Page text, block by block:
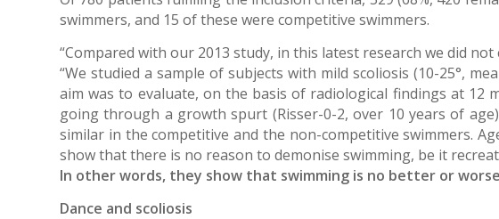
swimmers, and 15 of these were competitive swimmers.
“Compared with our 2013 study, in this latest research we did not
“We studied a sample of subjects with mild scoliosis (10-25°,
aim was to evaluate, on the basis of radiological findings at 12
going through a growth spurt (Risser-0-2, over 10 years of
similar in the competitive and the non-competitive swimmers.
show that there is no reason to demonise swimming, be it
In other words, they show that swimming is no better or
Dance and scoliosis